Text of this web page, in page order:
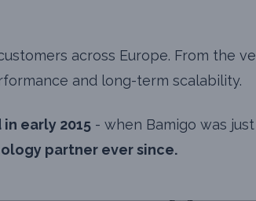
across Europe. From the
and long-term scalability.
early 2015- when Bamigo was just
partner ever since.